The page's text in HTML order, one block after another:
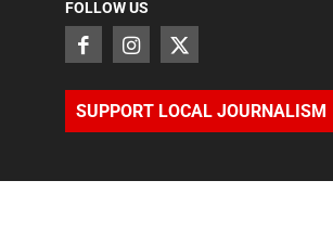
FOLLOW US
SUPPORT LOCAL JOURNALISM